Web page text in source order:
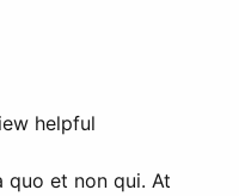
helpful
quo et non qui. At